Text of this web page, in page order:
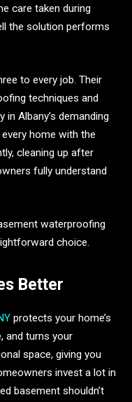
care taken during
the solution performs
to every job. Their
techniques and
Albany’s demanding
home with the
cleaning up after
fully understand
waterproofing
choice.
Better
protects your home’s
and turns your
space, giving you
invest a lot in
basement shouldn’t